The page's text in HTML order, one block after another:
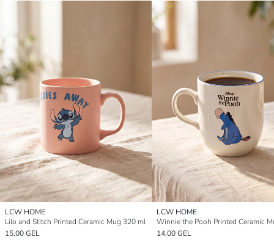
LCW HOME
Lilo and Stitch Printed Ceramic Mug 320 ml
15,00 GEL
LCW HOME
14,00 GEL